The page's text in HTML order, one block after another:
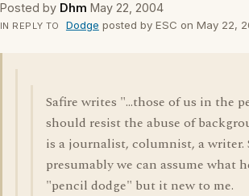
Posted by Dhm May 22, 2004
IN REPLY TO Dodge posted by ESC on May 22,
Safire writes "...those of us in the
should resist the abuse of
is a journalist, columnist, a writer.
presumably we can assume what
"pencil dodge" but it new to me.